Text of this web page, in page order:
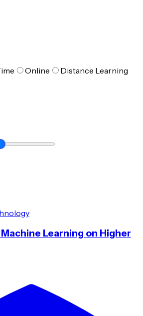
Online Distance Learning
Learning on Higher